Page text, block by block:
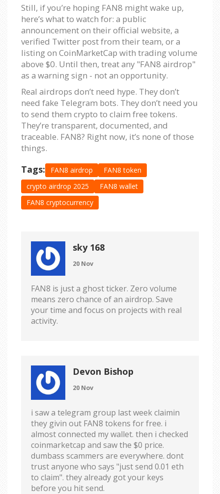
Still, if you’re hoping FAN8 might wake up,
here’s what to watch for: a public
announcement on their official website, a
verified Twitter post from their team, or a
listing on CoinMarketCap with trading volume
above $0. Until then, treat any "FAN8 airdrop"
as a warning sign - not an opportunity.
Real airdrops don’t need hype. They don’t
need fake Telegram bots. They don’t need you
to send them crypto to claim free tokens.
They’re transparent, documented, and
traceable. FAN8? Right now, it’s none of those
things.
Tags: FAN8 airdrop
FAN8 token
crypto airdrop 2025
FAN8 wallet
FAN8 cryptocurrency
sky 168
20 Nov
FAN8 is just a ghost ticker. Zero volume
means zero chance of an airdrop. Save
your time and focus on projects with real
activity.
Devon Bishop
20 Nov
i saw a telegram group last week claimin
they givin out FAN8 tokens for free. i
almost connected my wallet. then i checked
coinmarketcap and saw the $0 price.
dumbass scammers are everywhere. dont
trust anyone who says "just send 0.01 eth
to claim". they already got your keys
before you hit send.